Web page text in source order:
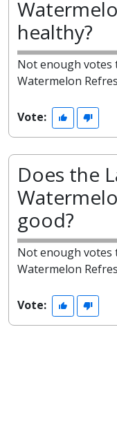
healthy?
Not enough votes
Watermelon
Vote:
Does the
good?
Not enough votes
Watermelon
Vote: